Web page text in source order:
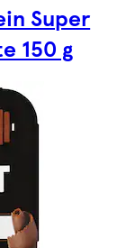
Super
150 g